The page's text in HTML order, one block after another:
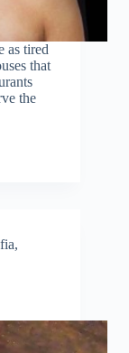
as tired
that
the
,